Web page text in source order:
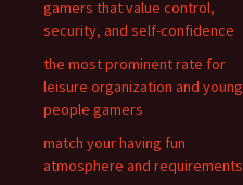
o
:
gamers that value control,
security, and self-confidence
the most prominent rate for
leisure organization and young
people gamers
match your having fun
atmosphere and requirements